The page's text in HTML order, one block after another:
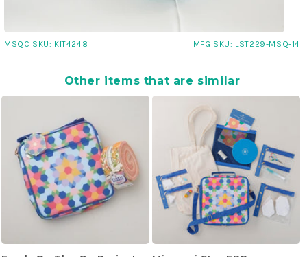
MSQC SKU: KIT4248 MFG SKU: LST229-MSQ-14
Other items that are similar